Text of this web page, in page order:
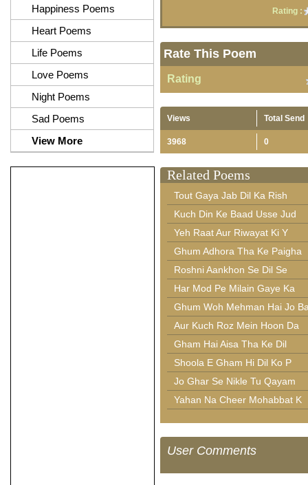
Happiness Poems
Heart Poems
Life Poems
Love Poems
Night Poems
Sad Poems
View More
Rating :
Rate This Poem
Rating
Views Total Send
3968 0
Related Poems
Tout Gaya Jab Dil Ka Rish
Kuch Din Ke Baad Usse Jud
Yeh Raat Aur Riwayat Ki Y
Ghum Adhora Tha Ke Paigha
Roshni Aankhon Se Dil Se
Har Mod Pe Milain Gaye Ka
Ghum Woh Mehman Hai Jo
Aur Kuch Roz Mein Hoon Da
Gham Hai Aisa Tha Ke Dil
Shoola E Gham Hi Dil Ko P
Jo Ghar Se Nikle Tu Qayam
Yahan Na Cheer Mohabbat K
User Comments